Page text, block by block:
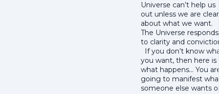
Universe can’t help us
out unless we are clear
about what we want.
The Universe responds
to clarity and
If you don’t know
you want, then here is
what happens… You
going to manifest
someone else wants